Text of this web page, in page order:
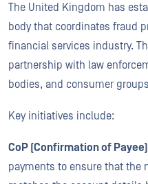
The United Kingdom has
body that coordinates fraud
financial services industry.
partnership with law
bodies, and consumer
Key initiatives include:
CoP (Confirmation of
payments to ensure that the